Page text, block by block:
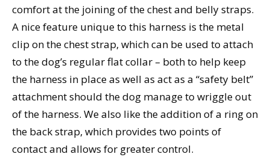
comfort at the joining of the chest and belly straps.
A nice feature unique to this harness is the metal
clip on the chest strap, which can be used to attach
to the dog’s regular flat collar – both to help keep
the harness in place as well as act as a “safety belt”
attachment should the dog manage to wriggle out
of the harness. We also like the addition of a ring on
the back strap, which provides two points of
contact and allows for greater control.